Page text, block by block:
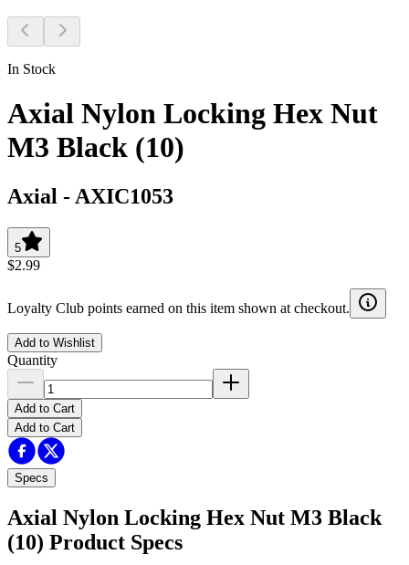
In Stock
Axial Nylon Locking Hex Nut
M3 Black (10)
Axial - AXIC1053
5
$2.99
Loyalty Club points earned on this item shown at checkout.
Add to Wishlist
Quantity
Add to Cart
Add to Cart
Specs
Axial Nylon Locking Hex Nut M3 Black
(10) Product Specs